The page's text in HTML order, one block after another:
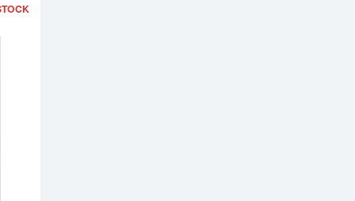
- Various Mints